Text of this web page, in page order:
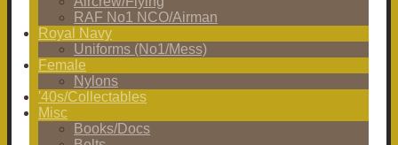
RAF No1 NCO/Airman
Royal Navy
Uniforms (No1/Mess)
Female
Nylons
'40s/Collectables
Misc
Books/Docs